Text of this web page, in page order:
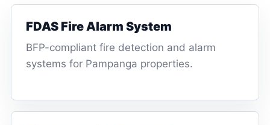
FDAS Fire Alarm System
BFP-compliant fire detection and alarm
systems for Pampanga properties.